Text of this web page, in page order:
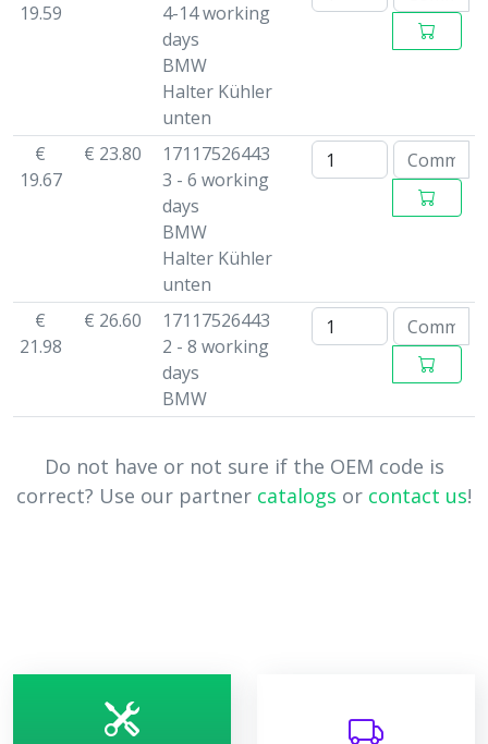
19.59
4-14 working
days
BMW
Halter Kühler
unten
€
19.67
€ 23.80
17117526443
3 - 6 working
days
BMW
Halter Kühler
unten
€
21.98
€ 26.60
17117526443
2 - 8 working
days
BMW
Do not have or not sure if the OEM code is
correct? Use our partner catalogs or contact us!